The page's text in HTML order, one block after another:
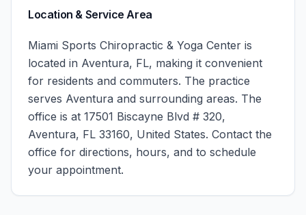
Location & Service Area
Miami Sports Chiropractic & Yoga Center is
located in Aventura, FL, making it convenient
for residents and commuters. The practice
serves Aventura and surrounding areas. The
office is at 17501 Biscayne Blvd # 320,
Aventura, FL 33160, United States. Contact the
office for directions, hours, and to schedule
your appointment.